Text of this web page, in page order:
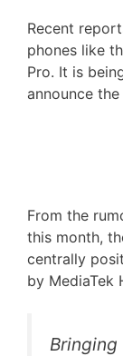
Recent
phones like
Pro. It is
announce
From the
this month,
centrally
by MediaTek